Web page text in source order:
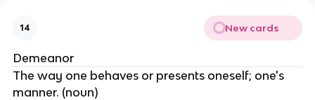
14 New cards
Demeanor
The way one behaves or presents oneself; one's
manner. (noun)